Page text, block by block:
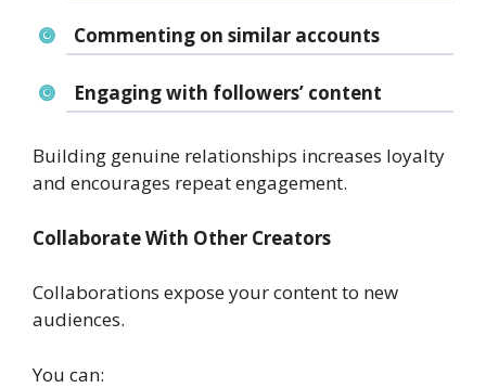
Commenting on similar accounts
Engaging with followers’ content
Building genuine relationships increases loyalty
and encourages repeat engagement.
Collaborate With Other Creators
Collaborations expose your content to new
audiences.
You can: